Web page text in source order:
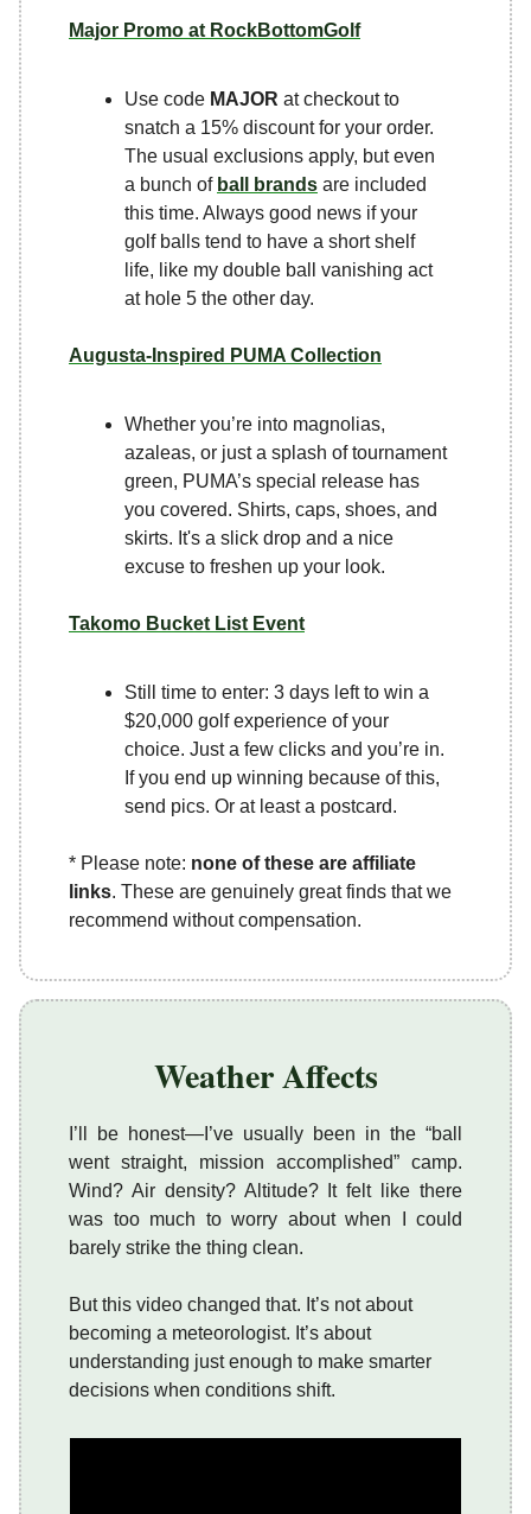
Major Promo at RockBottomGolf
Use code MAJOR at checkout to
snatch a 15% discount for your order.
The usual exclusions apply, but even
a bunch of ball brands are included
this time. Always good news if your
golf balls tend to have a short shelf
life, like my double ball vanishing act
at hole 5 the other day.
Augusta-Inspired PUMA Collection
Whether you’re into magnolias,
azaleas, or just a splash of tournament
green, PUMA’s special release has
you covered. Shirts, caps, shoes, and
skirts. It's a slick drop and a nice
excuse to freshen up your look.
Takomo Bucket List Event
Still time to enter: 3 days left to win a
$20,000 golf experience of your
choice. Just a few clicks and you’re in.
If you end up winning because of this,
send pics. Or at least a postcard.
* Please note: none of these are affiliate
links. These are genuinely great finds that we
recommend without compensation.
Weather Affects
I’ll be honest—I’ve usually been in the “ball
went straight, mission accomplished” camp.
Wind? Air density? Altitude? It felt like there
was too much to worry about when I could
barely strike the thing clean.
But this video changed that. It’s not about
becoming a meteorologist. It’s about
understanding just enough to make smarter
decisions when conditions shift.